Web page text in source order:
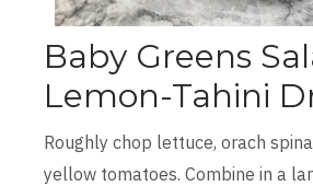
Baby Greens
Lemon-Tahini
Roughly chop lettuce, orach
yellow tomatoes. Combine in a